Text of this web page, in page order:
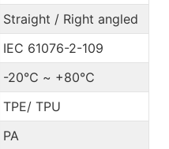
Straight / Right angled
IEC 61076-2-109
-20℃ ~ +80℃
TPE/ TPU
PA